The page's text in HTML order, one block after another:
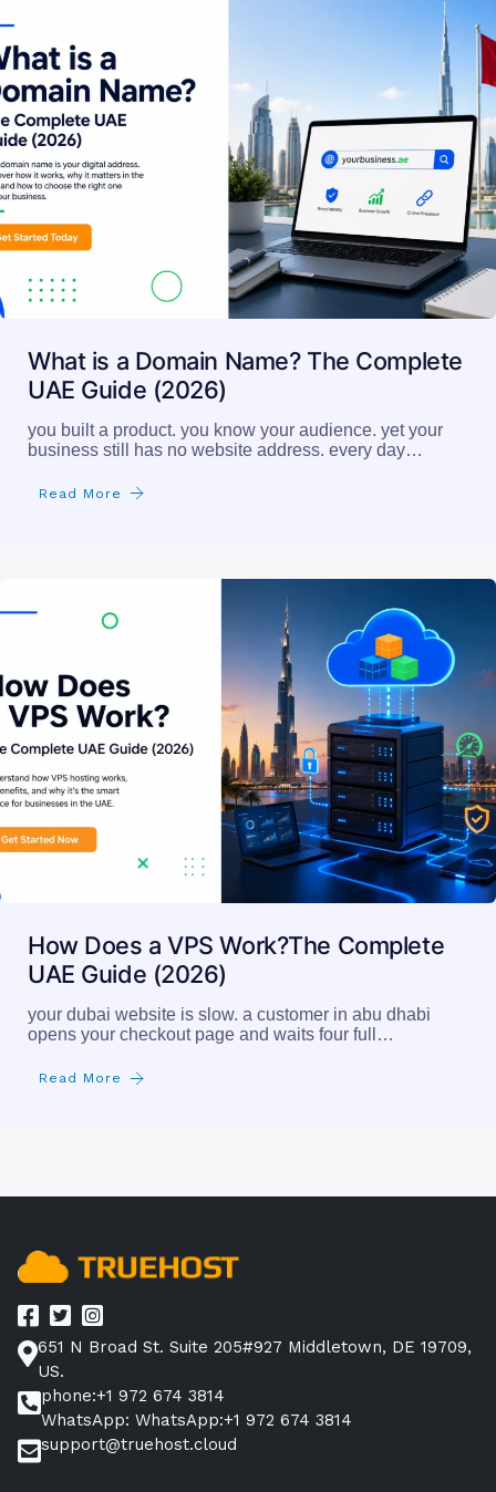
What is a Domain Name? The Complete
UAE Guide (2026)
you built a product. you know your audience. yet your
business still has no website address. every day…
Read More
How Does a VPS Work?The Complete
UAE Guide (2026)
your dubai website is slow. a customer in abu dhabi
opens your checkout page and waits four full…
Read More
651 N Broad St. Suite 205#927 Middletown, DE 19709,
US.
phone:+1 972 674 3814
WhatsApp: WhatsApp:+1 972 674 3814
support@truehost.cloud